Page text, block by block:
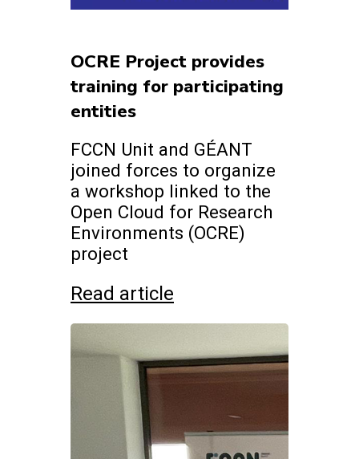
OCRE Project provides
training for participating
entities
FCCN Unit and GÉANT
joined forces to organize
a workshop linked to the
Open Cloud for Research
Environments (OCRE)
project
Read article